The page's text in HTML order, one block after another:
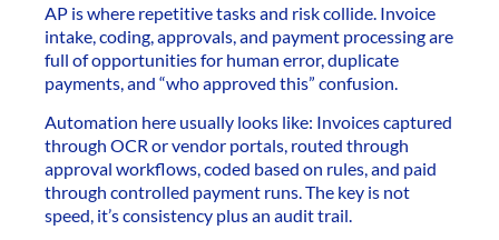
AP is where repetitive tasks and risk collide. Invoice
intake, coding, approvals, and payment processing are
full of opportunities for human error, duplicate
payments, and “who approved this” confusion.
Automation here usually looks like: Invoices captured
through OCR or vendor portals, routed through
approval workflows, coded based on rules, and paid
through controlled payment runs. The key is not
speed, it’s consistency plus an audit trail.